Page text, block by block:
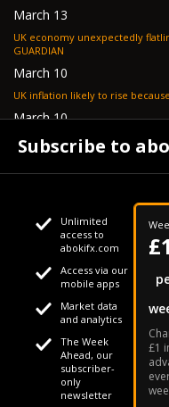
March 13
UK economy unexpectedly
GUARDIAN
March 10
UK inflation likely to rise
March 10
Bank of England resignation
TELEGRAPH
Your
Subscribe to
Unlimited
access to
abokifx.com
Access via our
mobile apps
Market data
and analytics
The Week
Ahead, our
subscriber-
only
newsletter
£1
£1
This website
We use cookies to
social media features
share information
media, advertising and